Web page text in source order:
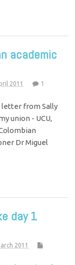
academic
2011
1
letter from Sally
union - UCU,
Dr Miguel
day 1
2011